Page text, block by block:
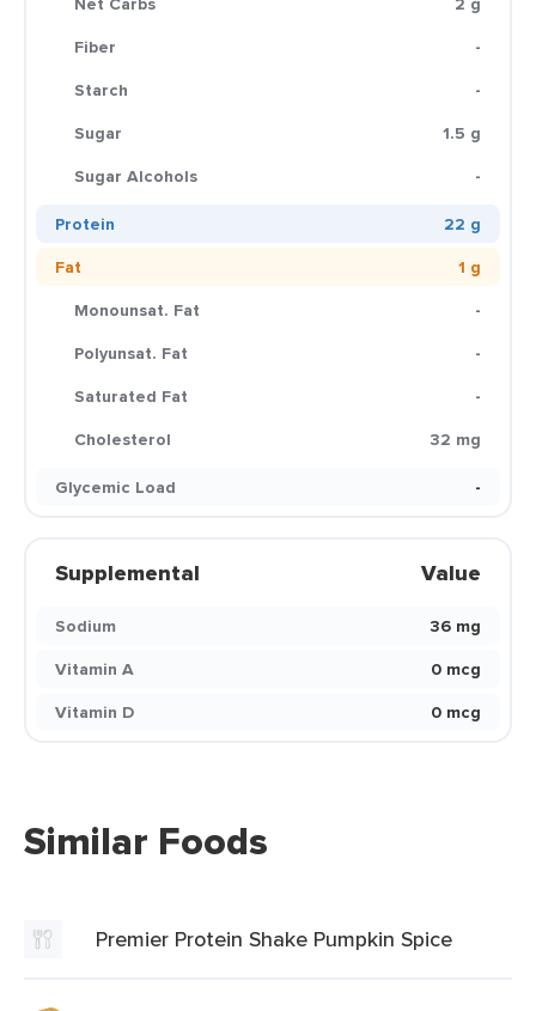
Fiber
-
Starch
-
Sugar
1.5 g
Sugar Alcohols
-
Protein
22 g
Fat
1 g
Monounsat. Fat
-
Polyunsat. Fat
-
Saturated Fat
-
Cholesterol
32 mg
Glycemic Load
-
Supplemental Value
Sodium
36 mg
Vitamin A
0 mcg
Vitamin D
0 mcg
Similar Foods
Premier Protein Shake Pumpkin Spice